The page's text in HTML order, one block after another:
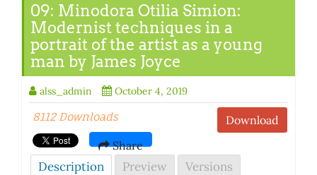
09: Minodora Otilia Simion:
Modernist techniques in a
portrait of the artist as a young
man by James Joyce
alss_admin October 4, 2019
Download
8112 Downloads
Share
Description Preview Versions